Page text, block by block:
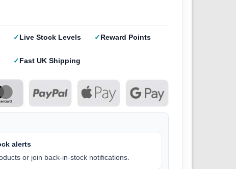
Live Stock Levels Reward Points
Fast UK Shipping
alerts
or join back-in-stock notifications.